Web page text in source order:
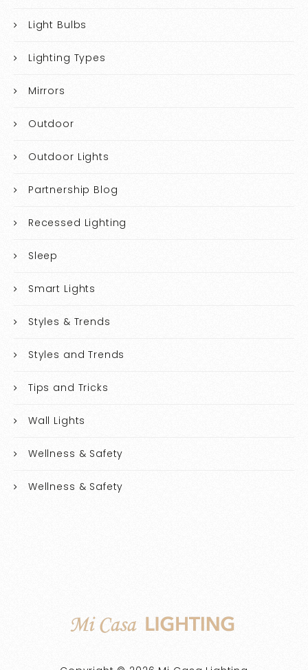
Light Bulbs
Lighting Types
Mirrors
Outdoor
Outdoor Lights
Partnership Blog
Recessed Lighting
Sleep
Smart Lights
Styles & Trends
Styles and Trends
Tips and Tricks
Wall Lights
Wellness & Safety
Wellness & Safety